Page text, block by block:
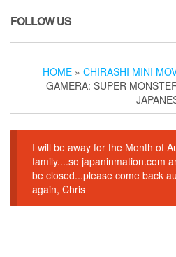
FOLLOW US
HOME » CHIRASHI MINI
GAMERA: SUPER
I will be away for the Month of
family....so japaninmation.com
be closed...please come back
again, Chris